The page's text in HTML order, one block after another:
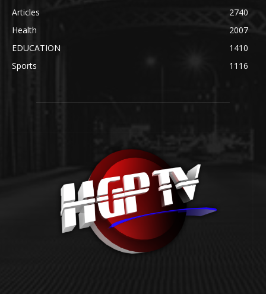
Articles
2740
Health
2007
EDUCATION
1410
Sports
1116